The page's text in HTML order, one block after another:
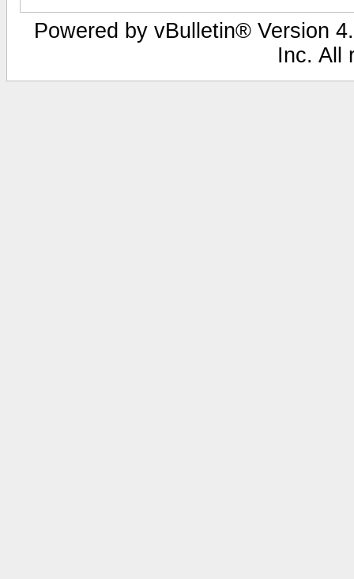
Powered by vBulletin® Version
Inc. All